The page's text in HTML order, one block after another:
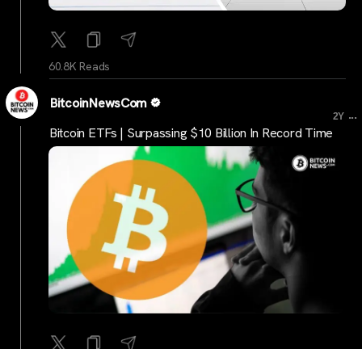
60.8K Reads
BitcoinNewsCom
2Y ...
Bitcoin ETFs | Surpassing $10 Billion In Record Time